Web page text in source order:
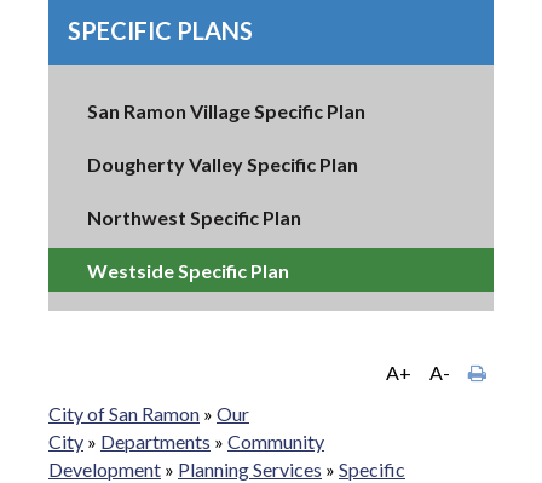
SPECIFIC PLANS
San Ramon Village Specific Plan
Dougherty Valley Specific Plan
Northwest Specific Plan
Westside Specific Plan
A+
A-
City of San Ramon » Our
City » Departments » Community
Development » Planning Services » Specific